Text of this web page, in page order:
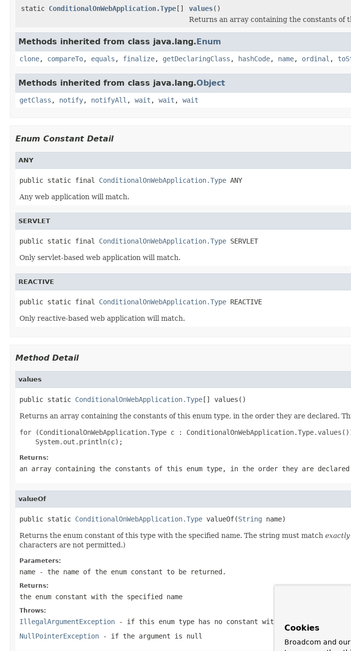
static ConditionalOnWebApplication.Type[] values()
Returns an array containing the constants of
Methods inherited from class java.lang.Enum
clone, compareTo, equals , finalize, getDeclaringClass , hashCode, name, ordinal ,
Methods inherited from class java.lang.Object
getClass , notify, notifyAll , wait , wait , wait
Enum Constant Detail
ANY
public static final ConditionalOnWebApplication.Type ANY
Any web application will match.
SERVLET
public static final ConditionalOnWebApplication.Type SERVLET
Only servlet-based web application will match.
REACTIVE
public static final ConditionalOnWebApplication.Type REACTIVE
Only reactive-based web application will match.
Method Detail
values
public static ConditionalOnWebApplication.Type[] values()
Returns an array containing the constants of this enum type, in the order they are declared.
for (ConditionalOnWebApplication.Type c :
Returns:
an array containing the constants of this enum type, in the order they are declared
valueOf
public static ConditionalOnWebApplication.Type valueOf(String name)
Returns the enum constant of this type with the specified name. The string must match exactly
characters are not permitted.)
Parameters:
name - the name of the enum constant to be returned.
Returns:
the enum constant with the specified name
Throws:
IllegalArgumentException - if this enum type has no constant with the specified name
NullPointerException - if the argument is null
Cookies
Broadcom and